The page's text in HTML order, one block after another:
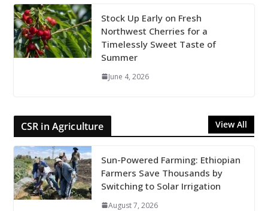
Stock Up Early on Fresh
Northwest Cherries for a
Timelessly Sweet Taste of
Summer
June 4, 2026
CSR in Agriculture View All
Sun-Powered Farming: Ethiopian
Farmers Save Thousands by
Switching to Solar Irrigation
August 7, 2026